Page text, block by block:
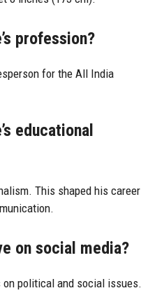
profession?
for the All India
educational
This shaped his career
on social media?
political and social issues.